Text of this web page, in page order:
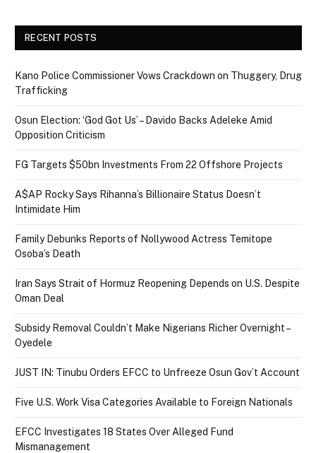
RECENT POSTS
Kano Police Commissioner Vows Crackdown on Thuggery, Drug
Trafficking
Osun Election: ‘God Got Us’ – Davido Backs Adeleke Amid
Opposition Criticism
FG Targets $50bn Investments From 22 Offshore Projects
A$AP Rocky Says Rihanna’s Billionaire Status Doesn’t
Intimidate Him
Family Debunks Reports of Nollywood Actress Temitope
Osoba’s Death
Iran Says Strait of Hormuz Reopening Depends on U.S. Despite
Oman Deal
Subsidy Removal Couldn’t Make Nigerians Richer Overnight –
Oyedele
JUST IN: Tinubu Orders EFCC to Unfreeze Osun Gov’t Account
Five U.S. Work Visa Categories Available to Foreign Nationals
EFCC Investigates 18 States Over Alleged Fund
Mismanagement